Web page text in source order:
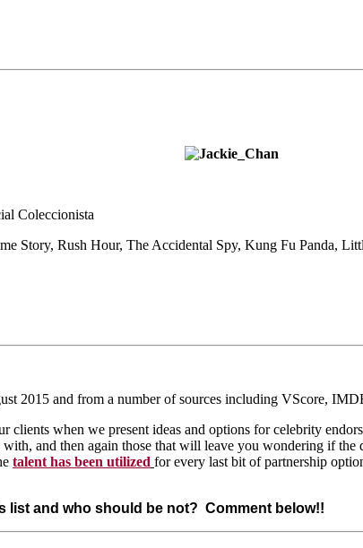
Coleccionista
Story, Rush Hour, The Accidental Spy, Kung Fu Panda,
2015 and from a number of sources including VScore,
when we present ideas and options for celebrity
and then again those that will leave you wondering if the
talent has been utilized for every last bit of partnership
list and who should be not? Comment below!!